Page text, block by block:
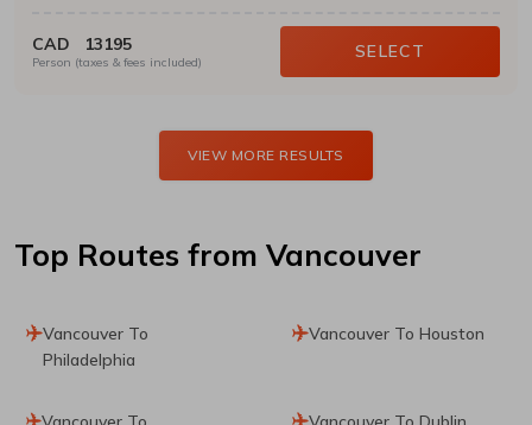
CAD 13195
Person (taxes & fees included)
SELECT
VIEW MORE RESULTS
Top Routes from Vancouver
Vancouver To
Philadelphia
Vancouver To Houston